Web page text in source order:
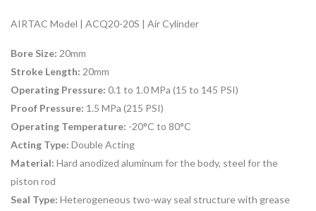
AIRTAC Model | ACQ20-20S | Air Cylinder
Bore Size: 20mm
Stroke Length: 20mm
Operating Pressure: 0.1 to 1.0 MPa (15 to 145 PSI)
Proof Pressure: 1.5 MPa (215 PSI)
Operating Temperature: -20°C to 80°C
Acting Type: Double Acting
Material: Hard anodized aluminum for the body, steel for the
piston rod
Seal Type: Heterogeneous two-way seal structure with grease